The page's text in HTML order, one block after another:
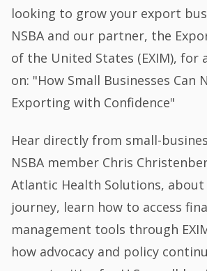
looking to grow your export
NSBA and our partner, the
of the United States (EXIM), for
on: "How Small Businesses Can
Exporting with Confidence"
Hear directly from small-
NSBA member Chris
Atlantic Health Solutions,
journey, learn how to access
management tools through
how advocacy and policy